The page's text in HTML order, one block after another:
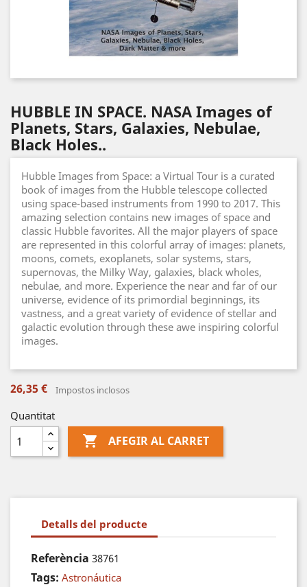
HUBBLE IN SPACE. NASA Images of
Planets, Stars, Galaxies, Nebulae,
Black Holes..
Hubble Images from Space: a Virtual Tour is a curated
book of images from the Hubble telescope collected
using space-based instruments from 1990 to 2017. This
amazing selection contains new images of space and
classic Hubble favorites. All the major players of space
are represented in this colorful array of images: planets,
moons, comets, exoplanets, solar systems, stars,
supernovas, the Milky Way, galaxies, black wholes,
nebulae, and more. Experience the near and far of our
universe, evidence of its primordial beginnings, its
vastness, and a great variety of evidence of stellar and
galactic evolution through these awe inspiring colorful
images.
26,35 € Impostos inclosos
Quantitat
 AFEGIR AL CARRET
Detalls del producte
Referència 38761
Tags: Astronáutica